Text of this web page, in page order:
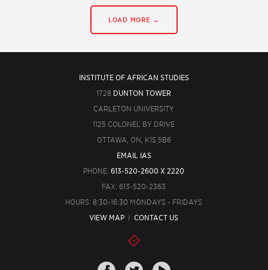
LOAD MORE →
INSTITUTE OF AFRICAN STUDIES
1728 DUNTON TOWER
CARLETON UNIVERSITY
1125 COLONEL BY DRIVE
OTTAWA, ON, K1S 5B6
EMAIL IAS
PHONE:613-520-2600 X 2220
FAX: 613-520-2363
HOURS: 8:30-16:30 MONDAYS - FRIDAYS
VIEW MAP |CONTACT US